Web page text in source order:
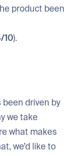
product been
10).
driven by
we take
what makes
we’d like to